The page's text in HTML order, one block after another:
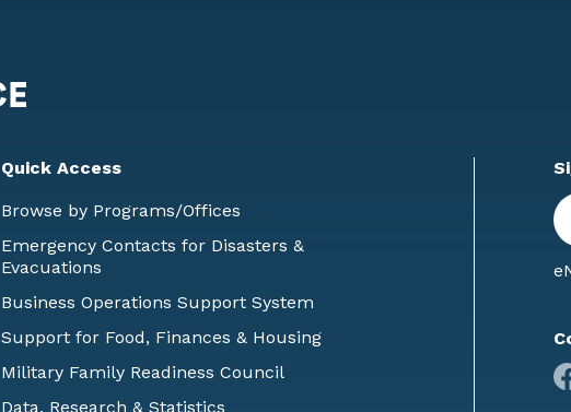
Quick Access
Browse by Programs/Offices
Emergency Contacts for Disasters &
Evacuations
Business Operations Support System
Support for Food, Finances & Housing
Military Family Readiness Council
Data, Research & Statistics